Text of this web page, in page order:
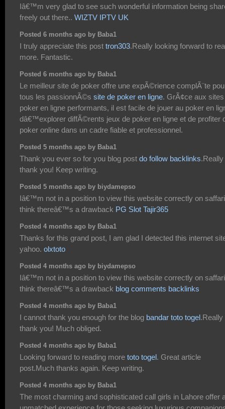
Iâ€™m very glad to see such wonderful information being
freely out there.. WIZTV IPTV UK
Posted 6 months ago by Baba1
I truly appreciate this post tron303.Really looking forward to
more. Fantastic.
Posted 6 months ago by Baba1
Le meilleur site de poker offre une expÃ©rience complÃ¨te
tous les passionnÃ©s site de poker en ligne. GrÃ¢ce aux
poker en ligne performants, il est facile de jouer au poker en
dâ€™explorer diffÃ©rents jeux de poker en ligne et de profiter
poker online dans un cadre fiable et professionnel.
Posted 5 months ago by Baba1
Thank you ever so for you blog post do follow backlinks.Really
thank you! Keep writing.
Posted 5 months ago by biydamepso
Iâ€™m not in a position to view this website correctly on
think thereâ€™s a drawback PG Slot Tajir365
Posted 4 months ago by Baba1
Thanks for this grand post, I am glad I detected this internet
yahoo. olxtoto
Posted 4 months ago by biydamepso
Iâ€™m not in a position to view this website correctly on
think thereâ€™s a drawback blog comments backlinks
Posted 4 months ago by Baba1
I cannot thank you enough for the blog bandar toto togel.Really
thank you! Much obliged.
Posted 4 months ago by Baba1
Looking forward to reading more toto togel. Great article
post.Much thanks again. Keep writing.
Posted 4 months ago by Baba1
The most charming and sophisticated call girls in Lahore offer